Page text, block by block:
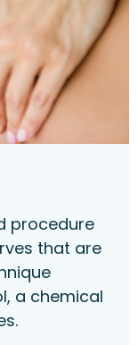
procedure
that are
a chemical